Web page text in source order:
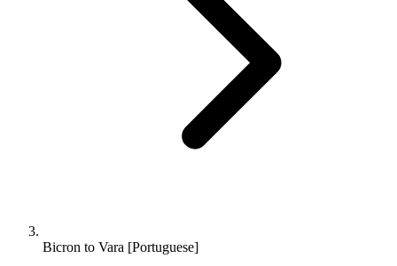
Bicron to Vara [Portuguese]